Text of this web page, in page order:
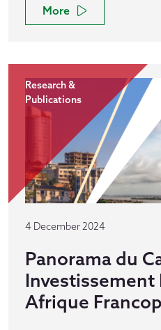
More
Research &
Publications
4 December 2024
Panorama du
Investissement
Afrique